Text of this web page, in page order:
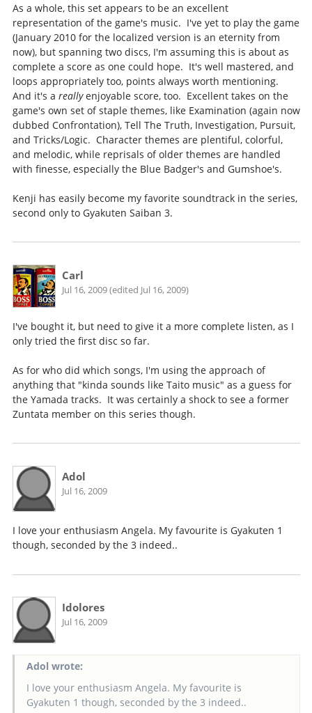
As a whole, this set appears to be an excellent
representation of the game's music. I've yet to play the game
(January 2010 for the localized version is an eternity from
now), but spanning two discs, I'm assuming this is about as
complete a score as one could hope. It's well mastered, and
loops appropriately too, points always worth mentioning.
And it's a reallyenjoyable score, too. Excellent takes on the
game's own set of staple themes, like Examination (again now
dubbed Confrontation), Tell The Truth, Investigation, Pursuit,
and Tricks/Logic. Character themes are plentiful, colorful,
and melodic, while reprisals of older themes are handled
with finesse, especially the Blue Badger's and Gumshoe's.
Kenji has easily become my favorite soundtrack in the series,
second only to Gyakuten Saiban 3.
Carl
Jul 16, 2009 (edited Jul 16, 2009)
I've bought it, but need to give it a more complete listen, as I
only tried the first disc so far.
As for who did which songs, I'm using the approach of
anything that "kinda sounds like Taito music" as a guess for
the Yamada tracks. It was certainly a shock to see a former
Zuntata member on this series though.
Adol
Jul 16, 2009
I love your enthusiasm Angela. My favourite is Gyakuten 1
though, seconded by the 3 indeed..
Idolores
Jul 16, 2009
Adol wrote:
I love your enthusiasm Angela. My favourite is
Gyakuten 1 though, seconded by the 3 indeed..